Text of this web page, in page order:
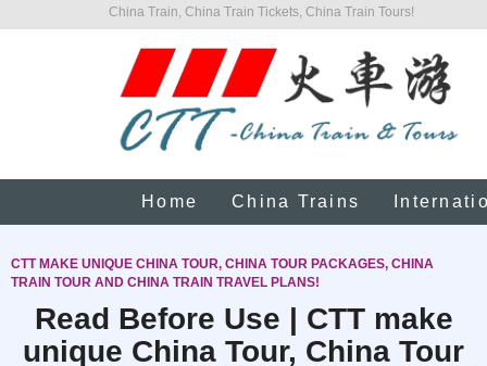
China Train, China Train Tickets, China Train Tours!
Home China Trains
CTT MAKE UNIQUE CHINA TOUR, CHINA TOUR PACKAGES, CHINA
TRAIN TOUR AND CHINA TRAIN TRAVEL PLANS!
Read Before Use | CTT make
unique China Tour, China Tour